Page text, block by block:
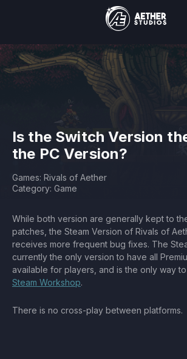
Is the Switch Version
the PC Version?
Games: Rivals of Aether
Category: Game
While both version are generally kept to
patches, the Steam Version of Rivals of
receives more frequent bug fixes. The
currently the only version to have all
available for players, and is the only way
Steam Workshop.
There is no cross-play between platforms.